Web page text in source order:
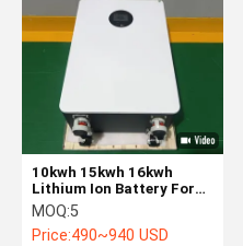
10kwh 15kwh 16kwh
Lithium Ion Battery For
Solar Energy Storage
System
MOQ:5
Price:490~940 USD